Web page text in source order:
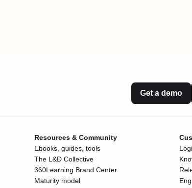
Get a demo
Resources & Community
Ebooks, guides, tools
The L&D Collective
360Learning Brand Center
Maturity model